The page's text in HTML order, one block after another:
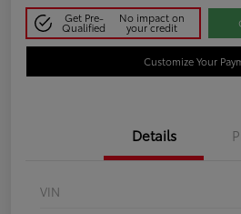
Get Pre-
Qualified
No impact on
your credit
Customize Your
Details
VIN